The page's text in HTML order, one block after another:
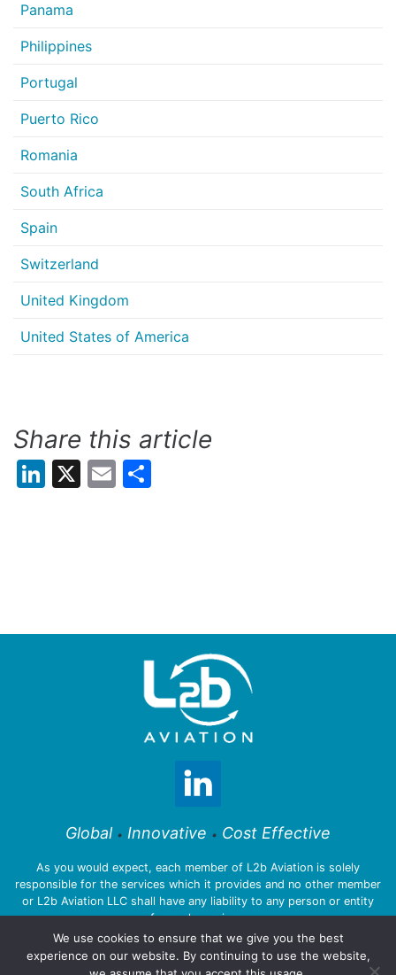
Panama
Philippines
Portugal
Puerto Rico
Romania
South Africa
Spain
Switzerland
United Kingdom
United States of America
Share this article
LinkedIn
X Email
Global • Innovative • Cost Effective
As you would expect, each member of L2b Aviation is solely
responsible for the services which it provides and no other member
or L2b Aviation LLC shall have any liability to any person or entity
for such services.
We use cookies to ensure that we give you the best
experience on our website. By continuing to use the website,